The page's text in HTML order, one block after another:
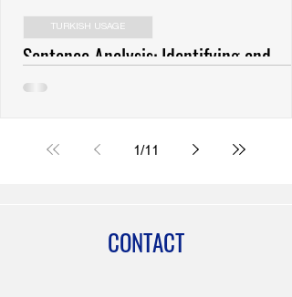
Sentence Analysis: Identifying and
Revising Usage Errors (Anlatım
TURKISH USAGE
1/11
CONTACT